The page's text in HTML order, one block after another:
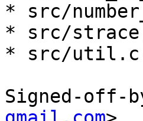
* src/
* src/
* src/util.c:
Signed-off-